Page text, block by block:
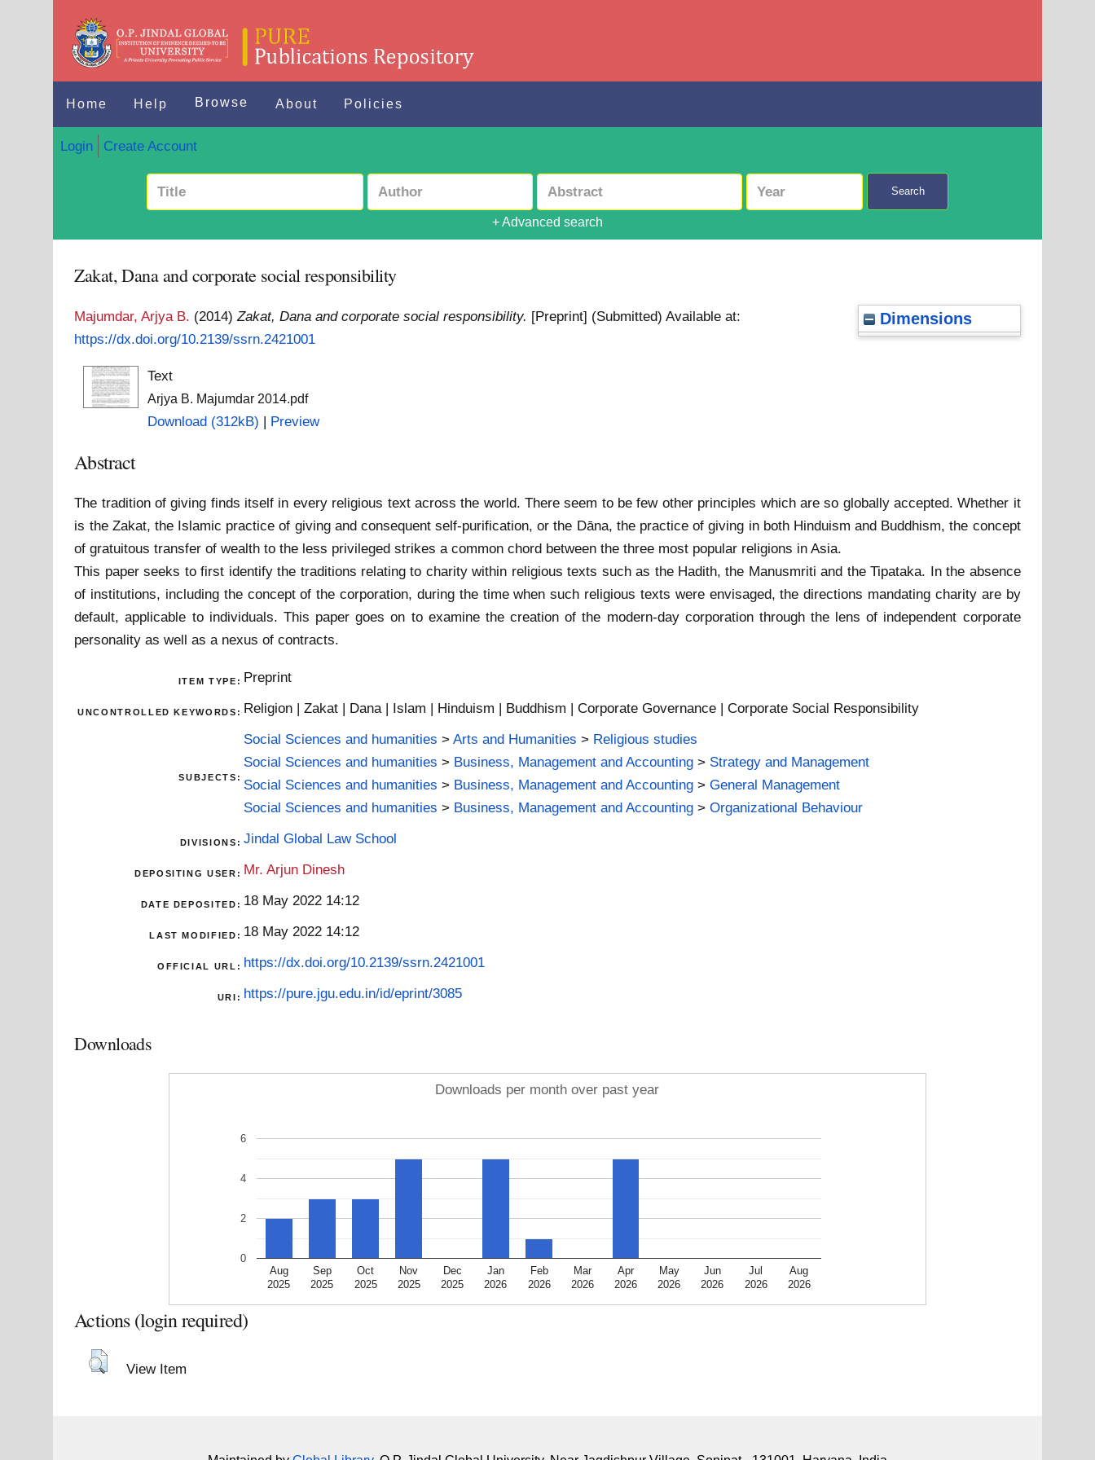
Home Help Browse About Policies
Login Create Account
Search
+ Advanced search
Zakat, Dana and corporate social responsibility
Dimensions
Majumdar, Arjya B. (2014)Zakat, Dana and corporate social responsibility. [Preprint] (Submitted)Available at:
https://dx.doi.org/10.2139/ssrn.2421001
Text
Arjya B. Majumdar 2014.pdf
Download (312kB) | Preview
Abstract
The tradition of giving finds itself in every religious text across the world. There seem to be few other principles which are so globally accepted. Whether it
is the Zakat, the Islamic practice of giving and consequent self-purification, or the Dāna, the practice of giving in both Hinduism and Buddhism, the concept
of gratuitous transfer of wealth to the less privileged strikes a common chord between the three most popular religions in Asia.
This paper seeks to first identify the traditions relating to charity within religious texts such as the Hadith, the Manusmriti and the Tipataka. In the absence
of institutions, including the concept of the corporation, during the time when such religious texts were envisaged, the directions mandating charity are by
default, applicable to individuals. This paper goes on to examine the creation of the modern-day corporation through the lens of independent corporate
personality as well as a nexus of contracts.
ITEM TYPE: Preprint
UNCONTROLLED KEYWORDS: Religion | Zakat | Dana | Islam | Hinduism | Buddhism | Corporate Governance | Corporate Social Responsibility
SUBJECTS:
Social Sciences and humanities >Arts and Humanities > Religious studies
Social Sciences and humanities > Business, Management and Accounting > Strategy and Management
Social Sciences and humanities > Business, Management and Accounting >General Management
Social Sciences and humanities > Business, Management and Accounting >Organizational Behaviour
DIVISIONS: Jindal Global Law School
DEPOSITING USER: Mr. Arjun Dinesh
DATE DEPOSITED: 18 May 2022 14:12
LAST MODIFIED: 18 May 2022 14:12
OFFICIAL URL: https://dx.doi.org/10.2139/ssrn.2421001
URI: https://pure.jgu.edu.in/id/eprint/3085
Downloads
Downloads per month over past year
Aug
2025
Sep
2025
Oct
2025
Nov
2025
Dec
2025
Jan
2026
Feb
2026
Mar
2026
Apr
2026
May
2026
Jun
2026
Jul
2026
Aug
2026
0
2
4
6
Actions (login required)
View Item